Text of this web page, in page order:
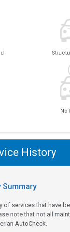
No
History
Summary
of services that have
note that not all
AutoCheck.